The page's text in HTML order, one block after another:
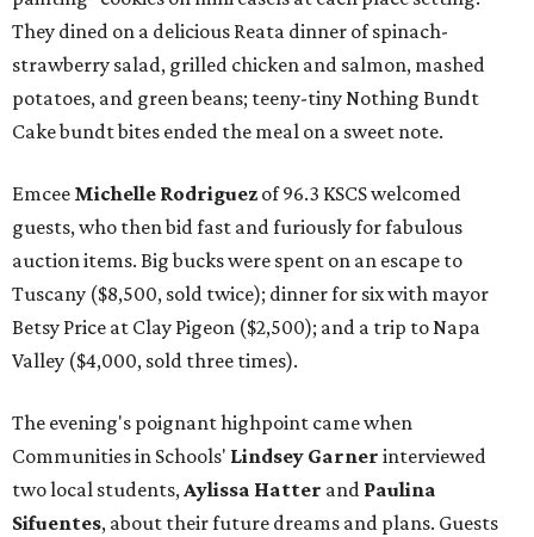
They dined on a delicious Reata dinner of spinach-
strawberry salad, grilled chicken and salmon, mashed
potatoes, and green beans; teeny-tiny Nothing Bundt
Cake bundt bites ended the meal on a sweet note.
Emcee Michelle Rodriguez of 96.3 KSCS welcomed
guests, who then bid fast and furiously for fabulous
auction items. Big bucks were spent on an escape to
Tuscany ($8,500, sold twice); dinner for six with mayor
Betsy Price at Clay Pigeon ($2,500); and a trip to Napa
Valley ($4,000, sold three times).
The evening's poignant highpoint came when
Communities in Schools' Lindsey Garner interviewed
two local students,Aylissa Hatter and Paulina
Sifuentes, about their future dreams and plans. Guests